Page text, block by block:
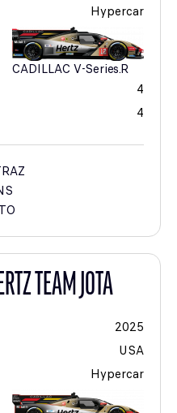
Hypercar
CADILLAC V-Series.R
4
4
TEAM JOTA
2025
USA
Hypercar